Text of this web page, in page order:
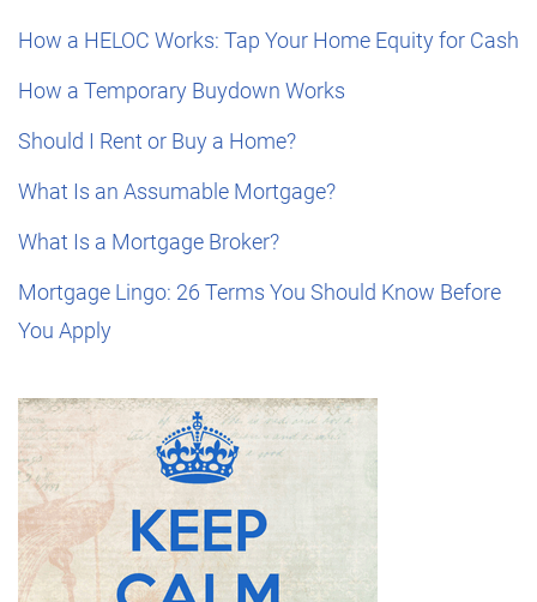
How a HELOC Works: Tap Your Home Equity for Cash
How a Temporary Buydown Works
Should I Rent or Buy a Home?
What Is an Assumable Mortgage?
What Is a Mortgage Broker?
Mortgage Lingo: 26 Terms You Should Know Before
You Apply